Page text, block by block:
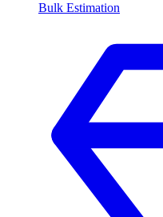
Bulk Estimation